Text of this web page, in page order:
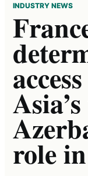
INDUSTRY NEWS
role